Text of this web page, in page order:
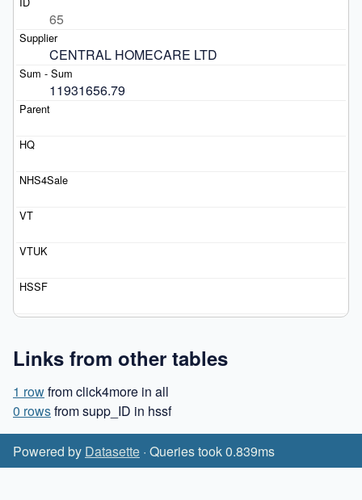
65
CENTRAL HOMECARE LTD
11931656.79
Links from other tables
1 rowfrom click4more in all
0 rowsfrom supp_ID in hssf
Powered by Datasette · Queries took 0.839ms